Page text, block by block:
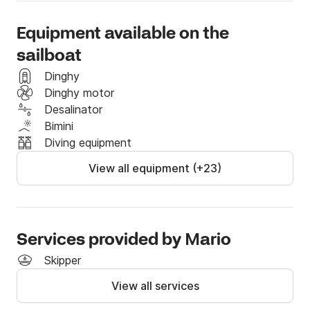
Equipment available on the
sailboat
Dinghy
Dinghy motor
Desalinator
Bimini
Diving equipment
View all equipment (+23)
Services provided by Μario
Skipper
View all services